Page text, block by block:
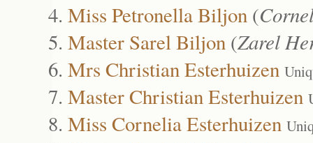
Miss Petronella Biljon (
Master Sarel Biljon (Zarel
Mrs Christian Esterhuizen
Master Christian Esterhuizen
Miss Cornelia Esterhuizen